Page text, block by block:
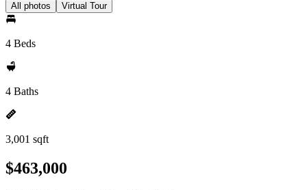
All photos Virtual Tour
4 Beds
4 Baths
3,001 sqft
$463,000